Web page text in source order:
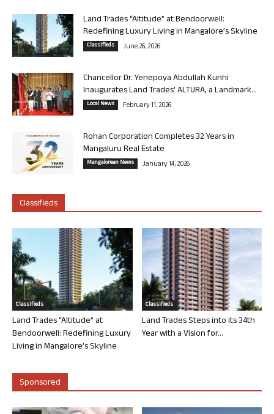
Land Trades “Altitude” at Bendoorwell:
Redefining Luxury Living in Mangalore’s Skyline
Classifieds June 26, 2026
Chancellor Dr. Yenepoya Abdullah Kunhi
Inaugurates Land Trades’ ALTURA, a Landmark...
Local News February 11, 2026
Rohan Corporation Completes 32 Years in
Mangaluru Real Estate
Mangalorean News January 14, 2026
Classifieds
Classifieds
Land Trades “Altitude” at
Bendoorwell: Redefining Luxury
Living in Mangalore’s Skyline
Classifieds
Land Trades Steps into its 34th
Year with a Vision for...
Sponsored